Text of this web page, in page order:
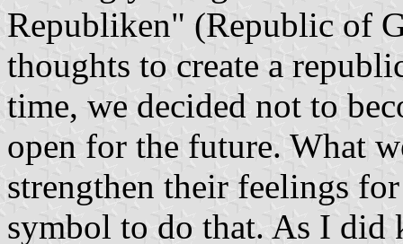
Republiken" (Republic of
thoughts to create a
time, we decided not to
open for the future. What
strengthen their feelings
symbol to do that. As I